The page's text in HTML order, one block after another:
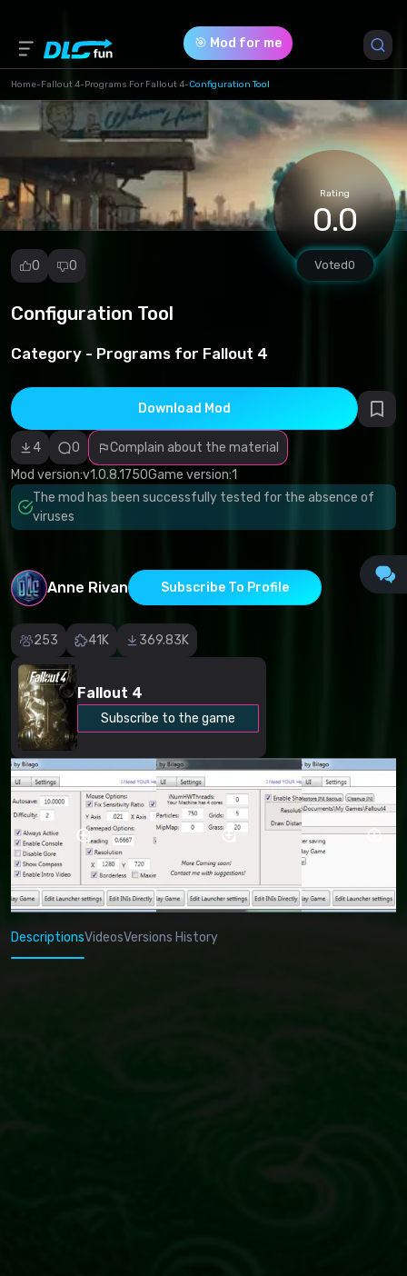
🎯 Mod for me
Home-Fallout 4-Programs For Fallout 4-Configuration Tool
Rating
0.0
Voted0
0 0
Configuration Tool
Category - Programs for Fallout 4
Download Mod
4 0
Complain about the material
Mod version:v1.0.8.1750Game version:1
The mod has been successfully tested for the absence of
viruses
Anne Rivan Subscribe To Profile
253 41K 369.83K
Fallout 4
Subscribe to the game
Report
Malicious
software/viruses
Non-working
content
Inaccurate
description
Other
DescriptionsVideosVersions History
Game Version *
1 (556c6d7929b756ebcee2eb6ff0f7bb1b.zip)
Download (624.95 Kb)